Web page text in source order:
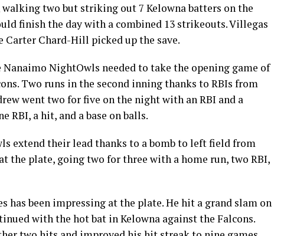
two but striking out 7 Kelowna batters on the
finish the day with a combined 13 strikeouts. Villegas
Chard-Hill picked up the save.
NightOwls needed to take the opening game of
Two runs in the second inning thanks to RBIs from
went two for five on the night with an RBI and a
RBI, a hit, and a base on balls.
extend their lead thanks to a bomb to left field from
the plate, going two for three with a home run, two RBI,
has been impressing at the plate. He hit a grand slam on
with the hot bat in Kelowna against the Falcons.